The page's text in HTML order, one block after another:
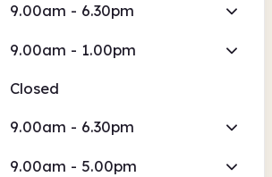
9.00am - 6.30pm
9.00am - 1.00pm
Closed
9.00am - 6.30pm
9.00am - 5.00pm